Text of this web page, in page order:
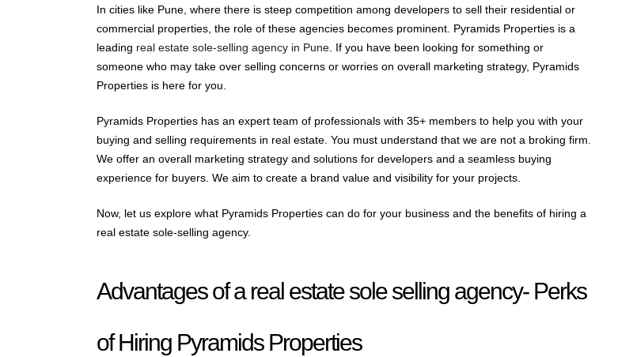
In cities like Pune, where there is steep competition among developers to sell their residential or
commercial properties, the role of these agencies becomes prominent. Pyramids Properties is a
leading real estate sole-selling agency in Pune. If you have been looking for something or
someone who may take over selling concerns or worries on overall marketing strategy, Pyramids
Properties is here for you.
Pyramids Properties has an expert team of professionals with 35+ members to help you with your
buying and selling requirements in real estate. You must understand that we are not a broking firm.
We offer an overall marketing strategy and solutions for developers and a seamless buying
experience for buyers. We aim to create a brand value and visibility for your projects.
Now, let us explore what Pyramids Properties can do for your business and the benefits of hiring a
real estate sole-selling agency.
Advantages of a real estate sole selling agency- Perks
of Hiring Pyramids Properties